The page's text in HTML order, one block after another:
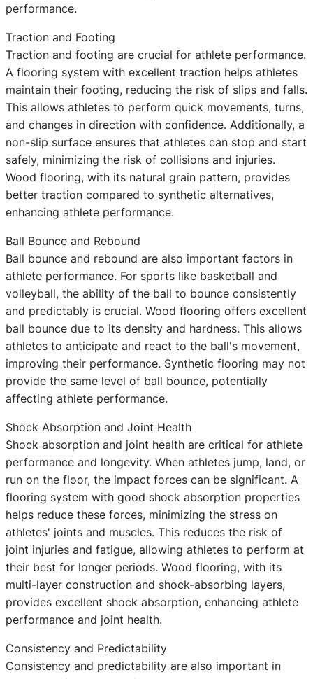
performance.
Traction and Footing
Traction and footing are crucial for athlete performance.
A flooring system with excellent traction helps athletes
maintain their footing, reducing the risk of slips and falls.
This allows athletes to perform quick movements, turns,
and changes in direction with confidence. Additionally, a
non-slip surface ensures that athletes can stop and start
safely, minimizing the risk of collisions and injuries.
Wood flooring, with its natural grain pattern, provides
better traction compared to synthetic alternatives,
enhancing athlete performance.
Ball Bounce and Rebound
Ball bounce and rebound are also important factors in
athlete performance. For sports like basketball and
volleyball, the ability of the ball to bounce consistently
and predictably is crucial. Wood flooring offers excellent
ball bounce due to its density and hardness. This allows
athletes to anticipate and react to the ball's movement,
improving their performance. Synthetic flooring may not
provide the same level of ball bounce, potentially
affecting athlete performance.
Shock Absorption and Joint Health
Shock absorption and joint health are critical for athlete
performance and longevity. When athletes jump, land, or
run on the floor, the impact forces can be significant. A
flooring system with good shock absorption properties
helps reduce these forces, minimizing the stress on
athletes' joints and muscles. This reduces the risk of
joint injuries and fatigue, allowing athletes to perform at
their best for longer periods. Wood flooring, with its
multi-layer construction and shock-absorbing layers,
provides excellent shock absorption, enhancing athlete
performance and joint health.
Consistency and Predictability
Consistency and predictability are also important in